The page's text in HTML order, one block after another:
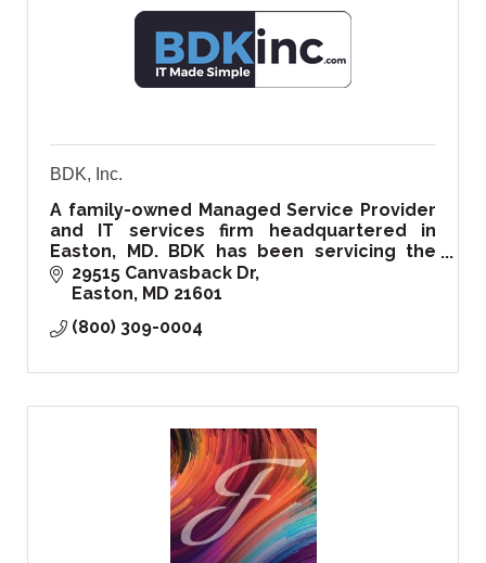
BDK, Inc.
A family-owned Managed Service Provider
and IT services firm headquartered in
Easton, MD. BDK has been servicing the
Delmarva region and beyond since 1999.
29515 Canvasback Dr
Easton MD 21601
(800) 309-0004